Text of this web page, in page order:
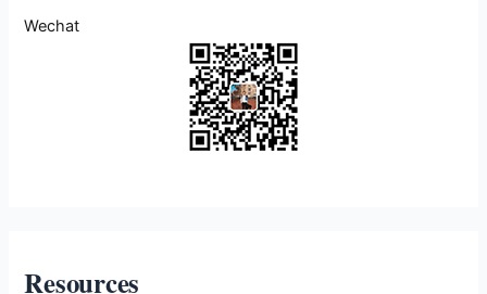
Wechat
Resources